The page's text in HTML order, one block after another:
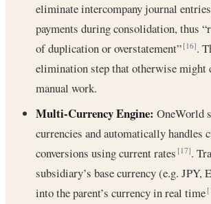
eliminate intercompany journal
payments during consolidation, thus
of duplication or overstatement”[16].
elimination step that otherwise might
manual work.
Multi-Currency Engine: OneWorld
currencies and automatically handles
conversions using current rates[17].
subsidiary’s base currency (e.g. JPY,
into the parent’s currency in real time